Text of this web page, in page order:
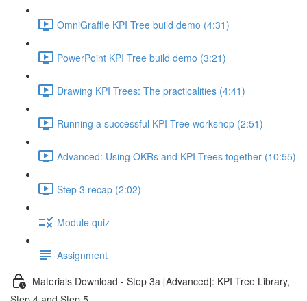
OmniGraffle KPI Tree build demo (4:31)
PowerPoint KPI Tree build demo (3:21)
Drawing KPI Trees: The practicalities (4:41)
Running a successful KPI Tree workshop (2:51)
Advanced: Using OKRs and KPI Trees together (10:55)
Step 3 recap (2:02)
Module quiz
Assignment
Materials Download - Step 3a [Advanced]: KPI Tree Library,